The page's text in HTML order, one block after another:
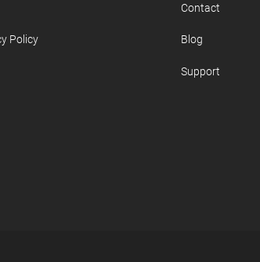
Policy
Contact
Blog
Support